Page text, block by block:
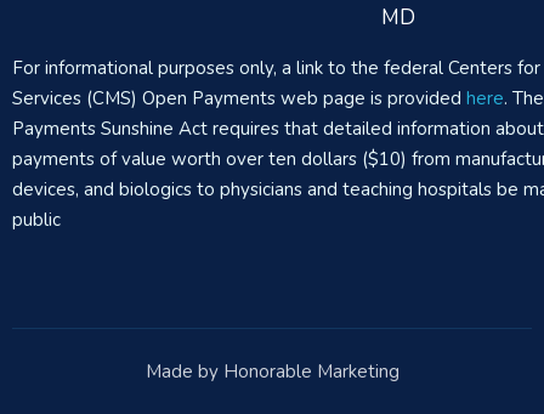
MD
For informational purposes only, a link to the federal Centers
Services (CMS) Open Payments web page is provided here.
Payments Sunshine Act requires that detailed information
payments of value worth over ten dollars ($10) from
devices, and biologics to physicians and teaching hospitals be
public
Made by Honorable Marketing